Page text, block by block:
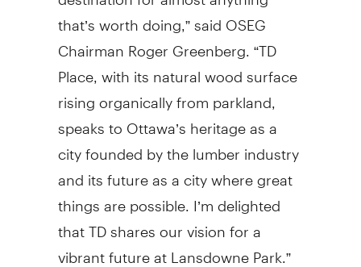
that’s worth doing,” said OSEG
Chairman Roger Greenberg. “TD
Place, with its natural wood surface
rising organically from parkland,
speaks to Ottawa’s heritage as a
city founded by the lumber industry
and its future as a city where great
things are possible. I’m delighted
that TD shares our vision for a
vibrant future at Lansdowne Park.”